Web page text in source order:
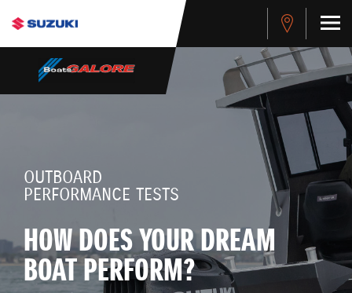
OUTBOARD
PERFORMANCE TESTS
HOW DOES YOUR DREAM
BOAT PERFORM?